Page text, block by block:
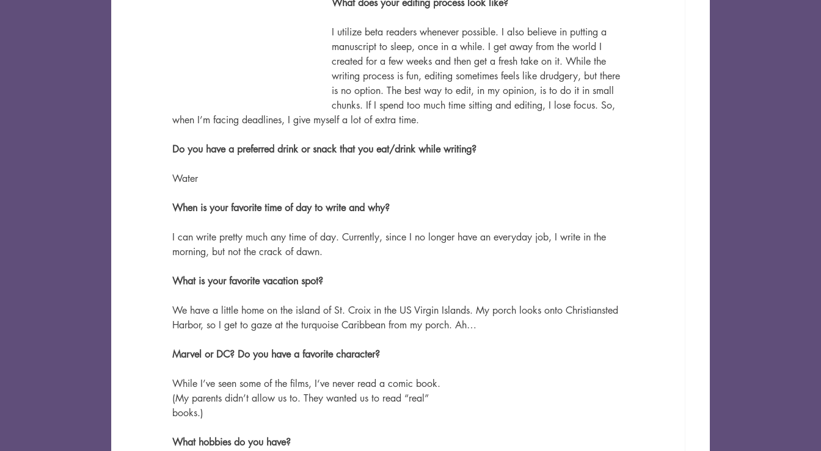
What does your editing process look like?
I utilize beta readers whenever possible. I also believe in putting a
manuscript to sleep, once in a while. I get away from the world I
created for a few weeks and then get a fresh take on it. While the
writing process is fun, editing sometimes feels like drudgery, but there
is no option. The best way to edit, in my opinion, is to do it in small
chunks. If I spend too much time sitting and editing, I lose focus. So,
when I’m facing deadlines, I give myself a lot of extra time.
Do you have a preferred drink or snack that you eat/drink while writing?
Water
When is your favorite time of day to write and why?
I can write pretty much any time of day. Currently, since I no longer have an everyday job, I write in the
morning, but not the crack of dawn.
What is your favorite vacation spot?
We have a little home on the island of St. Croix in the US Virgin Islands. My porch looks onto Christiansted
Harbor, so I get to gaze at the turquoise Caribbean from my porch. Ah…
Marvel or DC? Do you have a favorite character?
While I’ve seen some of the films, I‘ve never read a comic book.
(My parents didn’t allow us to. They wanted us to read “real”
books.)
What hobbies do you have?